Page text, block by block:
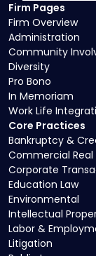
Core Practices
Bankruptcy &
Commercial Real
Corporate
Education Law
Environmental
Intellectual
Labor &
Litigation
Firm Pages
Firm Overview
Administration
Community
Diversity
Pro Bono
In Memoriam
Work Life